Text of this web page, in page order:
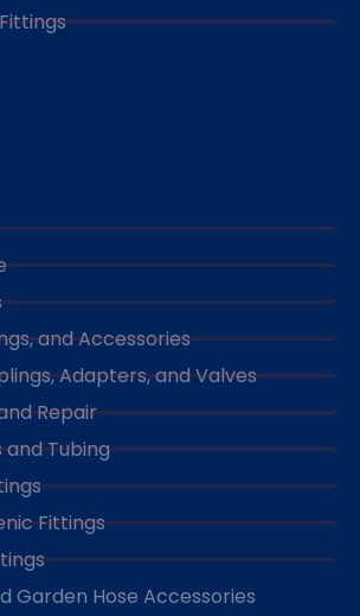
and Accessories
Adapters, and Valves
Repair
and Tubing
Fittings
Garden Hose Accessories